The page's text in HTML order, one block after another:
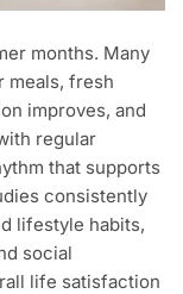
months. Many
meals, fresh
improves, and
regular
that supports
consistently
lifestyle habits,
social
life satisfaction